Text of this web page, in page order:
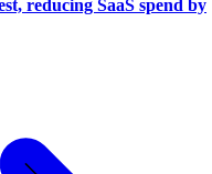
reducing SaaS spend by